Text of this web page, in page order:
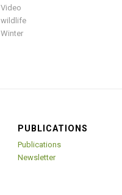
Video
wildlife
Winter
PUBLICATIONS
Publications
Newsletter